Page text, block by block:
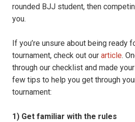
rounded BJJ student, then
you.
If you’re unsure about being ready
tournament, check out our article.
through our checklist and made
few tips to help you get through
tournament:
1) Get familiar with the rules